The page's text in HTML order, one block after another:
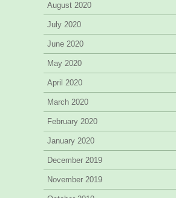
August 2020
July 2020
June 2020
May 2020
April 2020
March 2020
February 2020
January 2020
December 2019
November 2019